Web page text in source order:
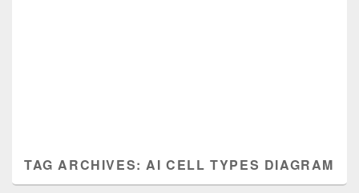
TAG ARCHIVES:AI CELL TYPES DIAGRAM